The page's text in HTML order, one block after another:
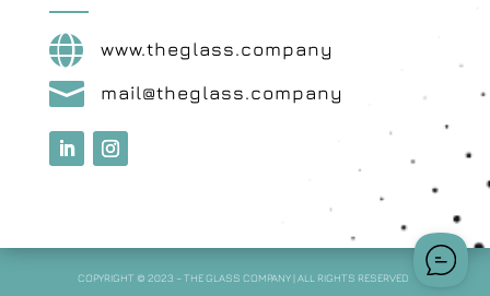
 www.theglass.company
 mail@theglass.company
COPYRIGHT © 2023 – THE GLASS COMPANY | ALL RIGHTS RESERVED